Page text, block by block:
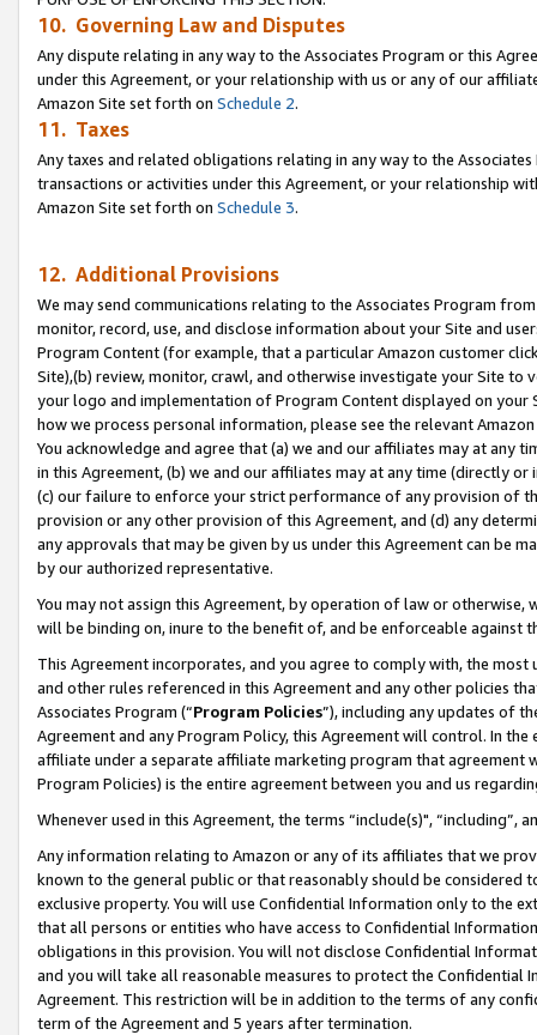
10. Governing Law and Disputes
Any dispute relating in any way to the Associates Program or this
under this Agreement, or your relationship with us or any of our
Amazon Site set forth on Schedule 2.
11. Taxes
Any taxes and related obligations relating in any way to the
transactions or activities under this Agreement, or your relationship
Amazon Site set forth on Schedule 3.
12. Additional Provisions
We may send communications relating to the Associates Program
monitor, record, use, and disclose information about your Site and
Program Content (for example, that a particular Amazon customer
Site),(b) review, monitor, crawl, and otherwise investigate your Site
your logo and implementation of Program Content displayed on
how we process personal information, please see the relevant
You acknowledge and agree that (a) we and our affiliates may at
in this Agreement, (b) we and our affiliates may at any time (directly
(c) our failure to enforce your strict performance of any provision of
provision or any other provision of this Agreement, and (d) any
any approvals that may be given by us under this Agreement can be
by our authorized representative.
You may not assign this Agreement, by operation of law or
will be binding on, inure to the benefit of, and be enforceable against
This Agreement incorporates, and you agree to comply with, the
and other rules referenced in this Agreement and any other policies
Associates Program (“Program Policies”), including any updates of
Agreement and any Program Policy, this Agreement will control. In
affiliate under a separate affiliate marketing program that agreement
Program Policies) is the entire agreement between you and us
Whenever used in this Agreement, the terms “include(s)",
Any information relating to Amazon or any of its affiliates that we
known to the general public or that reasonably should be considered
exclusive property. You will use Confidential Information only to the
that all persons or entities who have access to Confidential
obligations in this provision. You will not disclose Confidential
and you will take all reasonable measures to protect the Confidential
Agreement. This restriction will be in addition to the terms of any
term of the Agreement and 5 years after termination.